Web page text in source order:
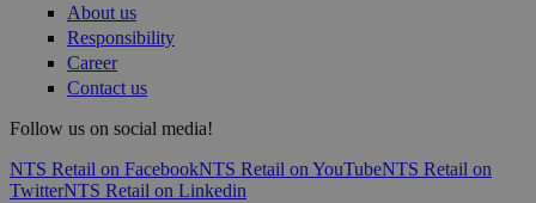
About us
Responsibility
Career
Contact us
Follow us on social media!
NTS Retail on FacebookNTS Retail on YouTubeNTS Retail on
TwitterNTS Retail on Linkedin